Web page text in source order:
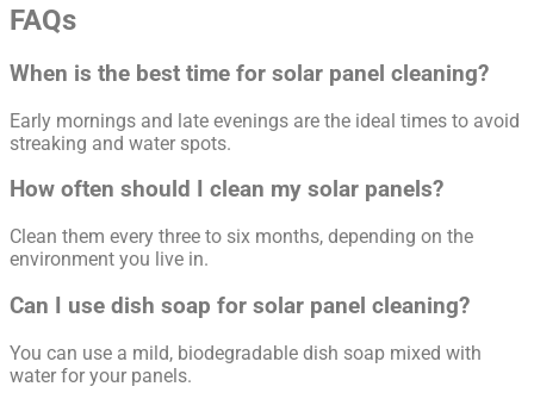
FAQs
When is the best time for solar panel cleaning?
Early mornings and late evenings are the ideal times to avoid
streaking and water spots.
How often should I clean my solar panels?
Clean them every three to six months, depending on the
environment you live in.
Can I use dish soap for solar panel cleaning?
You can use a mild, biodegradable dish soap mixed with
water for your panels.